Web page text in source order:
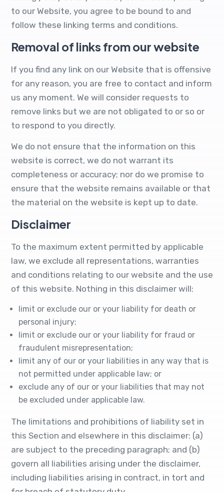
to our Website, you agree to be bound to and
follow these linking terms and conditions.
Removal of links from our website
If you find any link on our Website that is offensive
for any reason, you are free to contact and inform
us any moment. We will consider requests to
remove links but we are not obligated to or so or
to respond to you directly.
We do not ensure that the information on this
website is correct, we do not warrant its
completeness or accuracy; nor do we promise to
ensure that the website remains available or that
the material on the website is kept up to date.
Disclaimer
To the maximum extent permitted by applicable
law, we exclude all representations, warranties
and conditions relating to our website and the use
of this website. Nothing in this disclaimer will:
limit or exclude our or your liability for death or
personal injury;
limit or exclude our or your liability for fraud or
fraudulent misrepresentation;
limit any of our or your liabilities in any way that is
not permitted under applicable law; or
exclude any of our or your liabilities that may not
be excluded under applicable law.
The limitations and prohibitions of liability set in
this Section and elsewhere in this disclaimer: (a)
are subject to the preceding paragraph; and (b)
govern all liabilities arising under the disclaimer,
including liabilities arising in contract, in tort and